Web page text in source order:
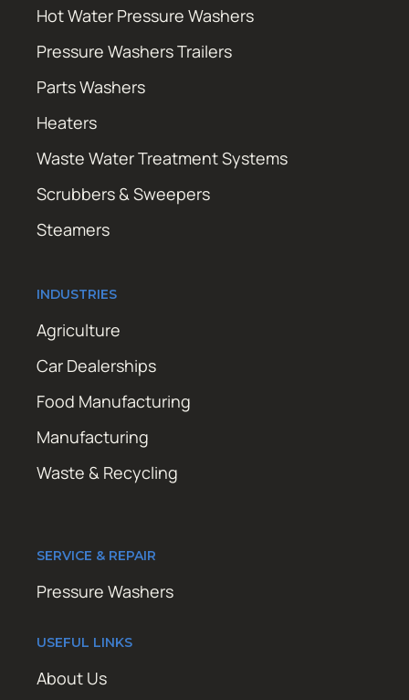
Hot Water Pressure Washers
Pressure Washers Trailers
Parts Washers
Heaters
Waste Water Treatment Systems
Scrubbers & Sweepers
Steamers
INDUSTRIES
Agriculture
Car Dealerships
Food Manufacturing
Manufacturing
Waste & Recycling
SERVICE & REPAIR
Pressure Washers
USEFUL LINKS
About Us